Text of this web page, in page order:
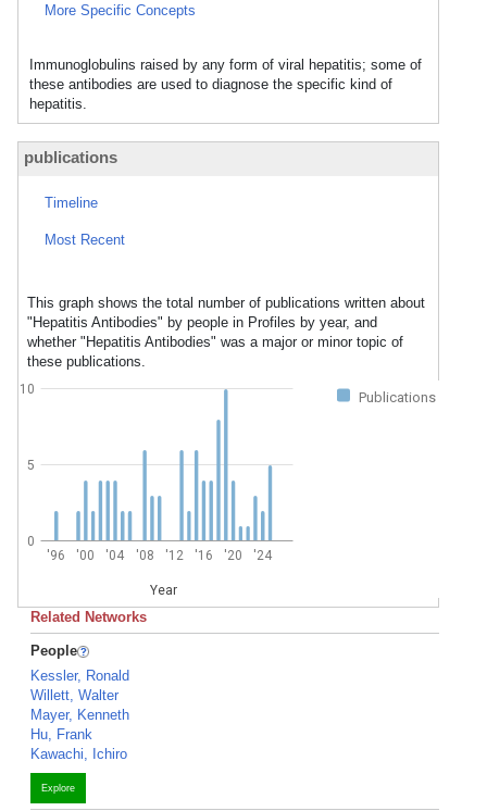
More Specific Concepts
Immunoglobulins raised by any form of viral hepatitis; some of
these antibodies are used to diagnose the specific kind of
hepatitis.
publications
Timeline
Most Recent
This graph shows the total number of publications written about
"Hepatitis Antibodies" by people in Profiles by year, and
whether "Hepatitis Antibodies" was a major or minor topic of
these publications.
Publications
'96 '00 '04 '08 '12 '16 '20 '24
Year
0
5
10
Related Networks
People
Kessler, Ronald
Willett, Walter
Mayer, Kenneth
Hu, Frank
Kawachi, Ichiro
Explore